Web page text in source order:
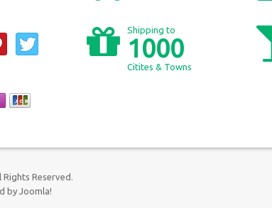
Shipping to
1000
Citites & Towns
Reserved.
by Joomla!